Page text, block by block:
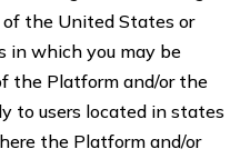
the United States or
in which you may be
the Platform and/or the
to users located in states
the Platform and/or